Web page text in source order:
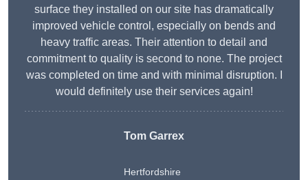
surface they installed on our site has dramatically
improved vehicle control, especially on bends and
heavy traffic areas. Their attention to detail and
commitment to quality is second to none. The project
was completed on time and with minimal disruption. I
would definitely use their services again!
Tom Garrex
Hertfordshire